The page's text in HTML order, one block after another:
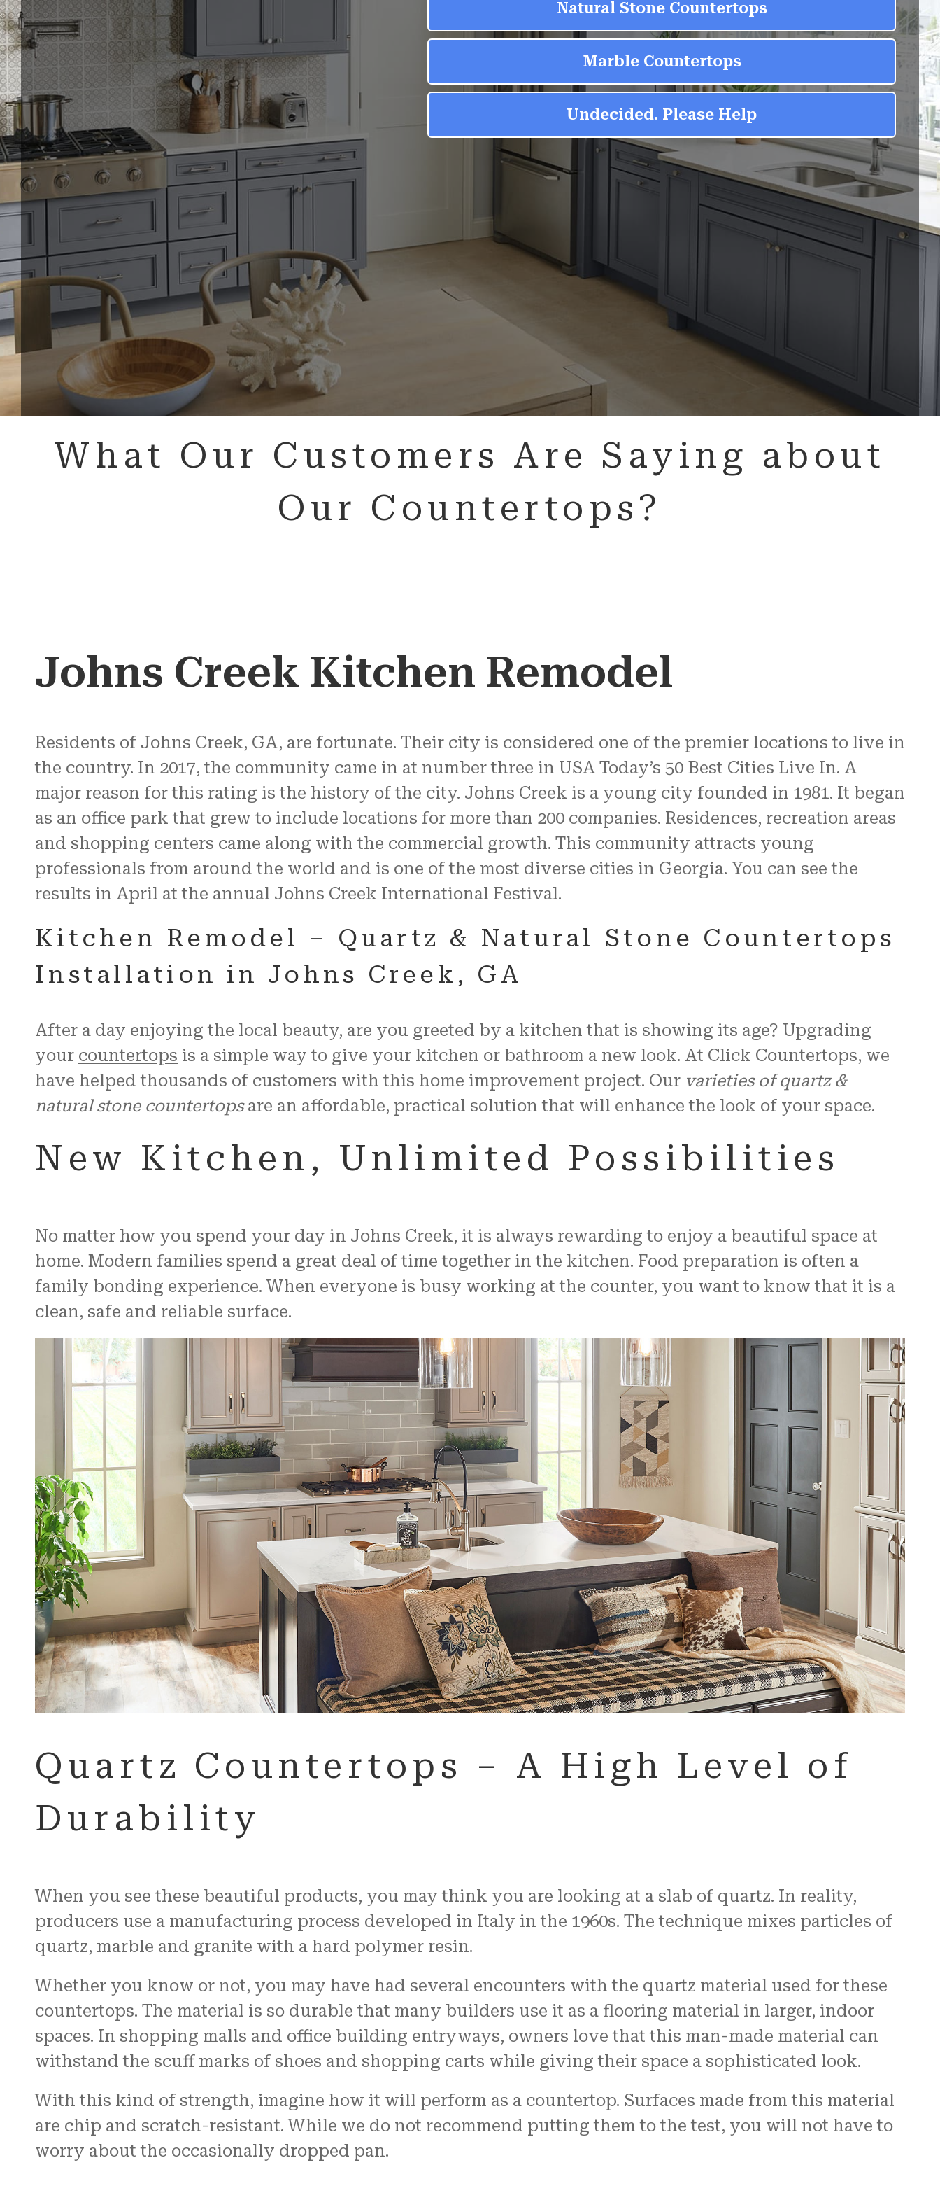
What Our Customers Are Saying about
Our Countertops?
Johns Creek Kitchen Remodel
Residents of Johns Creek, GA, are fortunate. Their city is considered one of the premier locations to live in
the country. In 2017, the community came in at number three in USA Today’s 50 Best Cities Live In. A
major reason for this rating is the history of the city. Johns Creek is a young city founded in 1981. It began
as an office park that grew to include locations for more than 200 companies. Residences, recreation areas
and shopping centers came along with the commercial growth. This community attracts young
professionals from around the world and is one of the most diverse cities in Georgia. You can see the
results in April at the annual Johns Creek International Festival.
Kitchen Remodel – Quartz & Natural Stone Countertops
Installation in Johns Creek, GA
After a day enjoying the local beauty, are you greeted by a kitchen that is showing its age? Upgrading
your countertops is a simple way to give your kitchen or bathroom a new look. At Click Countertops, we
have helped thousands of customers with this home improvement project. Our varieties of quartz &
natural stone countertopsare an affordable, practical solution that will enhance the look of your space.
New Kitchen, Unlimited Possibilities
No matter how you spend your day in Johns Creek, it is always rewarding to enjoy a beautiful space at
home. Modern families spend a great deal of time together in the kitchen. Food preparation is often a
family bonding experience. When everyone is busy working at the counter, you want to know that it is a
clean, safe and reliable surface.
Quartz Countertops – A High Level of
Durability
When you see these beautiful products, you may think you are looking at a slab of quartz. In reality,
producers use a manufacturing process developed in Italy in the 1960s. The technique mixes particles of
quartz, marble and granite with a hard polymer resin.
Whether you know or not, you may have had several encounters with the quartz material used for these
countertops. The material is so durable that many builders use it as a flooring material in larger, indoor
spaces. In shopping malls and office building entryways, owners love that this man-made material can
withstand the scuff marks of shoes and shopping carts while giving their space a sophisticated look.
With this kind of strength, imagine how it will perform as a countertop. Surfaces made from this material
are chip and scratch-resistant. While we do not recommend putting them to the test, you will not have to
worry about the occasionally dropped pan.